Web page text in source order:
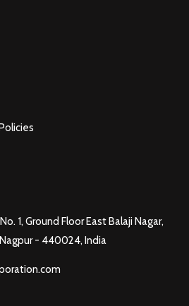
1, Ground Floor East Balaji Nagar,
- 440024, India